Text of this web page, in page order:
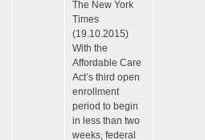
The New York
Times
(19.10.2015)
With the
Affordable Care
Act’s third open
enrollment
period to begin
in less than two
weeks, federal